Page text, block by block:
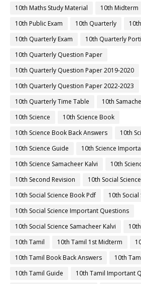
10th Maths Study Material
10th Midterm
10th Public Exam
10th Quarterly
10th Quarterly Exam
10th Quarterly
10th Quarterly Question Paper
10th Quarterly Question Paper 2019-2020
10th Quarterly Question Paper 2022-2023
10th Quarterly Time Table
10th
10th Science
10th Science Book
10th Science Book Back Answers
10th
10th Science Guide
10th Science
10th Science Samacheer Kalvi
10th
10th Second Revision
10th Social
10th Social Science Book Pdf
10th Social
10th Social Science Important Questions
10th Social Science Samacheer Kalvi
10th Tamil
10th Tamil 1st Midterm
10th Tamil Book Back Answers
10th
10th Tamil Guide
10th Tamil Important